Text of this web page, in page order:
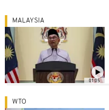
01:05
MALAYSIA
WTO